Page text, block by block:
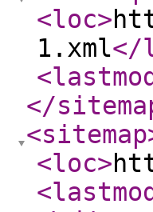
<loc>
1.xml</
<lastmod
</
<sitemap
<loc>
<lastmod